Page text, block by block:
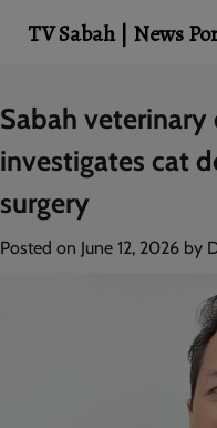
Skip
to
content
Sabah
investigates cat
surgery
Posted on June 12, 2026 by
TV Sabah | News